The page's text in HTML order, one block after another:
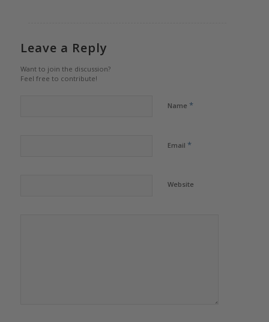
Leave a Reply
Want to join the discussion?
Feel free to contribute!
Name *
Email *
Website